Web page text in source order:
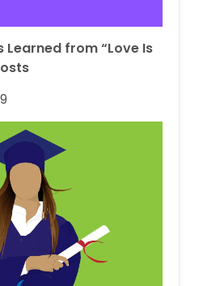
Learned from “Love Is